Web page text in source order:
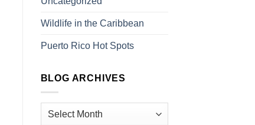
Wildlife in the Caribbean
Puerto Rico Hot Spots
BLOG ARCHIVES